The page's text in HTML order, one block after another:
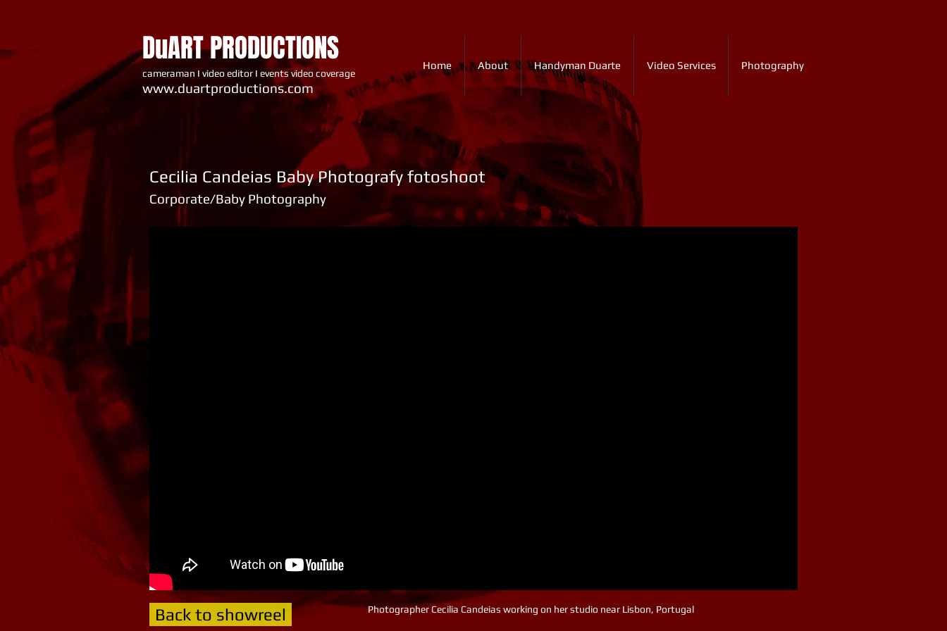
DuART PRODUCTIONS
cameraman I video editor I events video coverage
www.du artproductions.com
Home About Handyman Duarte Video Services Photography
Cecilia Candeias Baby Photografy fotoshoot
Corporate/Baby Photography
Back to showreel Photographer Cecilia Candeias working on her studio near Lisbon, Portugal